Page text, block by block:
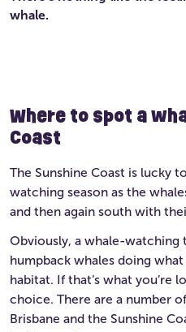
whale.
Where to spot a
Coast
The Sunshine Coast is lucky
watching season as the
and then again south with
Obviously, a whale-watching
humpback whales doing
habitat. If that’s what you’re
choice. There are a number
Brisbane and the Sunshine